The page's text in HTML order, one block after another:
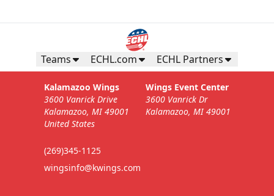
Teams ECHL.com ECHL Partners
Kalamazoo Wings
3600 Vanrick Drive
Kalamazoo, MI 49001
United States
(269)345-1125
wingsinfo@kwings.com
Wings Event Center
3600 Vanrick Dr
Kalamazoo, MI 49001